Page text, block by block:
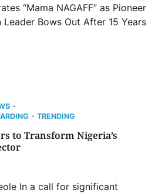
“Mama NAGAFF” as Pioneer
Leader Bows Out After 15 Years
TRENDING
to Transform Nigeria’s
In a call for significant